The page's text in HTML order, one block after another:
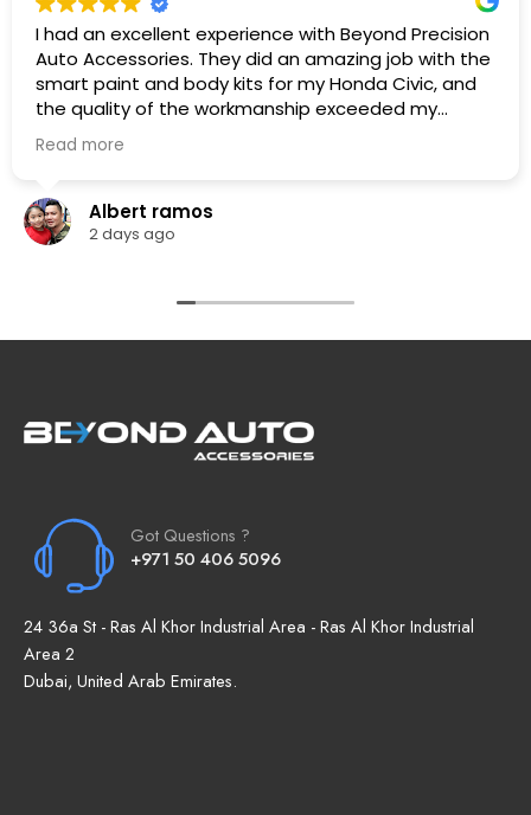
I had an excellent experience with Beyond Precision
Auto Accessories. They did an amazing job with the
smart paint and body kits for my Honda Civic, and
the quality of the workmanship exceeded my
expectations. The team was professional,
knowledgeable. They listened to what I wanted,
exactly as promised.
The car looks fantastic, and the finish is clean and
high-quality vehicle modifications and outstanding
Read more
Albert ramos
2 days ago
Got Questions ?
+971 50 406 5096
24 36a St - Ras Al Khor Industrial Area - Ras Al Khor Industrial
Area 2
Dubai, United Arab Emirates.